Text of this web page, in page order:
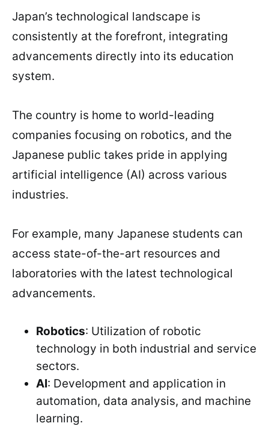
Japan’s technological landscape is
consistently at the forefront, integrating
advancements directly into its education
system.
The country is home to world-leading
companies focusing on robotics, and the
Japanese public takes pride in applying
artificial intelligence (AI) across various
industries.
For example, many Japanese students can
access state-of-the-art resources and
laboratories with the latest technological
advancements.
Robotics: Utilization of robotic
technology in both industrial and service
sectors.
AI: Development and application in
automation, data analysis, and machine
learning.